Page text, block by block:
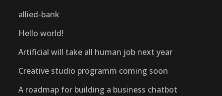
allied-bank
Hello world!
Artificial will take all human job next year
Creative studio programm coming soon
A roadmap for building a business chatbot